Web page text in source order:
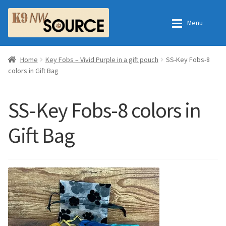
Skip
to
navigation
Skip
to
content
Menu
Home
Order Fulfillment Process
Frequently Asked Questions
Shop
All Products
Essential Oils
Home
Checkout
My Account
Home Key Fobs – Vivid Purple in a gift pouch
SS-Key Fobs-8
colors in Gift Bag
SS-Key Fobs-8 colors in
Gift Bag